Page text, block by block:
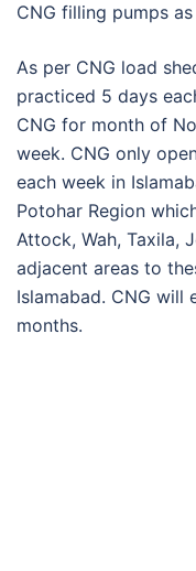
CNG filling pumps
As per CNG load
practiced 5 days
CNG for month of
week. CNG only
each week in
Potohar Region
Attock, Wah, Taxila,
adjacent areas to
Islamabad. CNG will
months.